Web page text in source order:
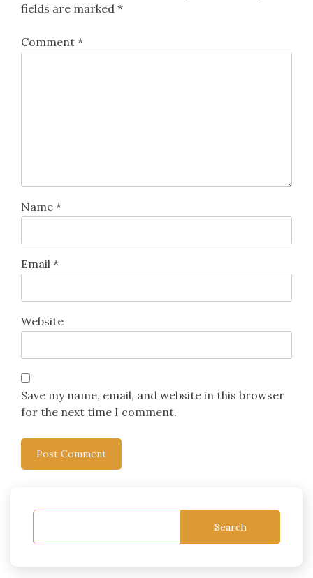
fields are marked *
Comment *
Name *
Email *
Website
Save my name, email, and website in this browser
for the next time I comment.
Search